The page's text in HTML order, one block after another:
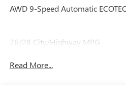
AWD 9-Speed Automatic
26/28 City/Highway MPG
Read More...